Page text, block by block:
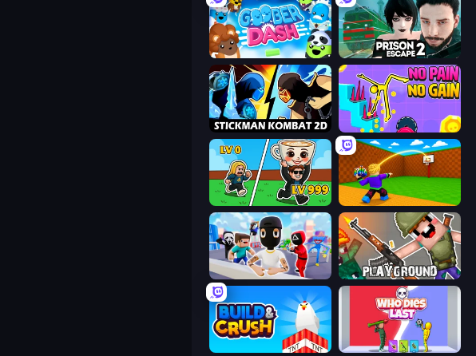
Goober Dash Prison Escape 2
Stickman Kombat 2D No Pain No Gain - Ragdoll Sandbox
Brainrot Arena Online Throw a Lucky Block
Playground
Build and Crush Who Dies Last?